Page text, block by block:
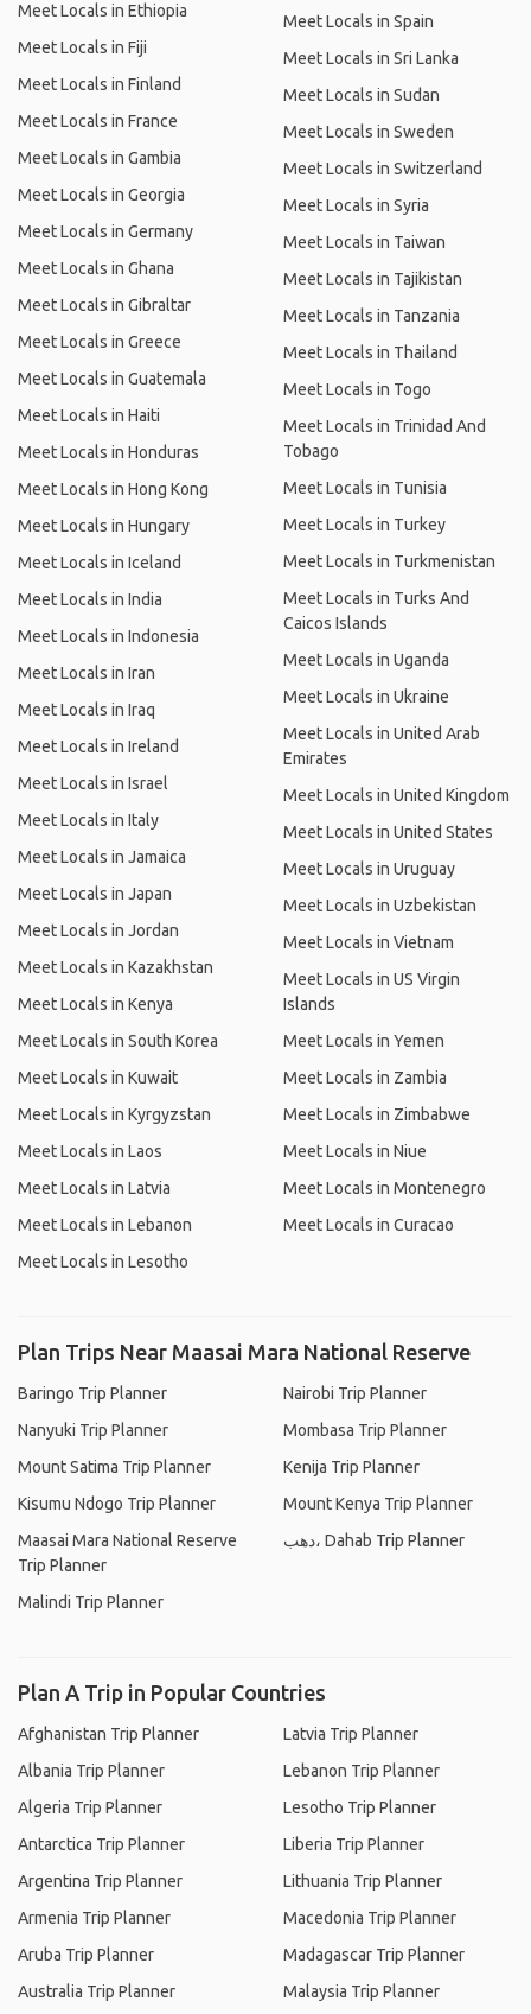
Meet Locals in Ethiopia
Meet Locals in Fiji
Meet Locals in Finland
Meet Locals in France
Meet Locals in Gambia
Meet Locals in Georgia
Meet Locals in Germany
Meet Locals in Ghana
Meet Locals in Gibraltar
Meet Locals in Greece
Meet Locals in Guatemala
Meet Locals in Haiti
Meet Locals in Honduras
Meet Locals in Hong Kong
Meet Locals in Hungary
Meet Locals in Iceland
Meet Locals in India
Meet Locals in Indonesia
Meet Locals in Iran
Meet Locals in Iraq
Meet Locals in Ireland
Meet Locals in Israel
Meet Locals in Italy
Meet Locals in Jamaica
Meet Locals in Japan
Meet Locals in Jordan
Meet Locals in Kazakhstan
Meet Locals in Kenya
Meet Locals in South Korea
Meet Locals in Kuwait
Meet Locals in Kyrgyzstan
Meet Locals in Laos
Meet Locals in Latvia
Meet Locals in Lebanon
Meet Locals in Lesotho
Meet Locals in Spain
Meet Locals in Sri Lanka
Meet Locals in Sudan
Meet Locals in Sweden
Meet Locals in Switzerland
Meet Locals in Syria
Meet Locals in Taiwan
Meet Locals in Tajikistan
Meet Locals in Tanzania
Meet Locals in Thailand
Meet Locals in Togo
Meet Locals in Trinidad And
Tobago
Meet Locals in Tunisia
Meet Locals in Turkey
Meet Locals in Turkmenistan
Meet Locals in Turks And
Caicos Islands
Meet Locals in Uganda
Meet Locals in Ukraine
Meet Locals in United Arab
Emirates
Meet Locals in United Kingdom
Meet Locals in United States
Meet Locals in Uruguay
Meet Locals in Uzbekistan
Meet Locals in Vietnam
Meet Locals in US Virgin
Islands
Meet Locals in Yemen
Meet Locals in Zambia
Meet Locals in Zimbabwe
Meet Locals in Niue
Meet Locals in Montenegro
Meet Locals in Curacao
Plan Trips Near Maasai Mara National Reserve
Baringo Trip Planner
Nanyuki Trip Planner
Mount Satima Trip Planner
Kisumu Ndogo Trip Planner
Maasai Mara National Reserve
Trip Planner
Malindi Trip Planner
Nairobi Trip Planner
Mombasa Trip Planner
Kenija Trip Planner
Mount Kenya Trip Planner
دهب، Dahab Trip Planner
Plan A Trip in Popular Countries
Afghanistan Trip Planner
Albania Trip Planner
Algeria Trip Planner
Antarctica Trip Planner
Argentina Trip Planner
Armenia Trip Planner
Aruba Trip Planner
Australia Trip Planner
Latvia Trip Planner
Lebanon Trip Planner
Lesotho Trip Planner
Liberia Trip Planner
Lithuania Trip Planner
Macedonia Trip Planner
Madagascar Trip Planner
Malaysia Trip Planner